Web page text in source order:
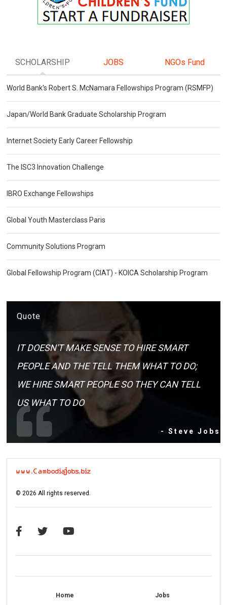
SCHOLARSHIP JOBS NGOs Fund
World Bank's Robert S. McNamara Fellowships Program (RSMFP)
Japan/World Bank Graduate Scholarship Program
Internet Society Early Career Fellowship
The ISC3 Innovation Challenge
IBRO Exchange Fellowships
Global Youth Masterclass Paris
Community Solutions Program
Global Fellowship Program (CIAT) - KOICA Scholarship Program
Quote
IT DOESN'T MAKE SENSE TO HIRE SMART
PEOPLE AND THE TELL THEM WHAT TO DO;
WE HIRE SMART PEOPLE SO THEY CAN TELL
US WHAT TO DO
- Steve Jobs
©2026 All rights reserved.
Home Jobs